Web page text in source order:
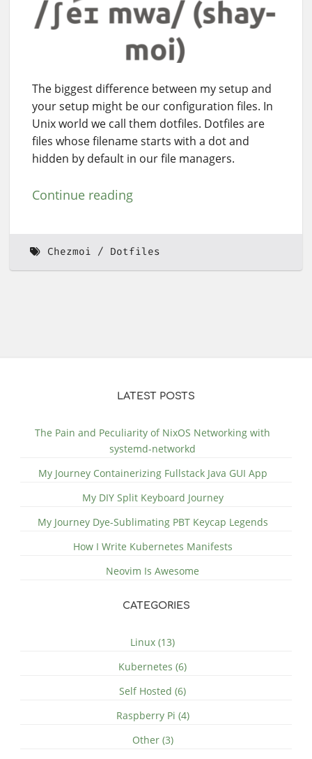
The biggest difference between my setup and
your setup might be our configuration files. In
Unix world we call them dotfiles. Dotfiles are
files whose filename starts with a dot and
hidden by default in our file managers.
Continue reading
Chezmoi Dotfiles
LATEST POSTS
The Pain and Peculiarity of NixOS Networking with
systemd-networkd
My Journey Containerizing Fullstack Java GUI App
My DIY Split Keyboard Journey
My Journey Dye-Sublimating PBT Keycap Legends
How I Write Kubernetes Manifests
Neovim Is Awesome
CATEGORIES
Linux (13)
Kubernetes (6)
Self Hosted (6)
Raspberry Pi (4)
Other (3)